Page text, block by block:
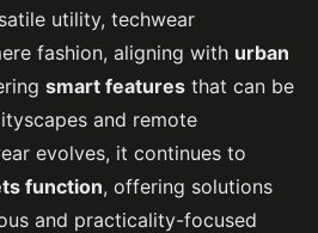
utility, techwear
fashion, aligning with urban
smart features that can be
and remote
evolves, it continues to
function, offering solutions
and practicality-focused